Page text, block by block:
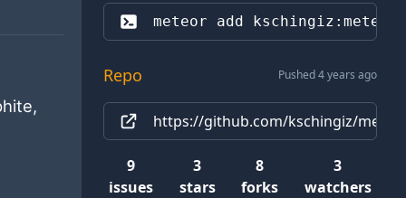
meteor add kschingiz:meteor-
Repo Pushed 4 years ago
https://github.com/kschingiz/
9
issues
3
stars
8
forks
3
watchers